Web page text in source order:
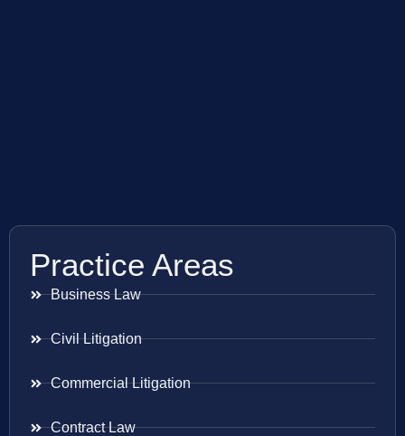
Practice Areas
Business Law
Civil Litigation
Commercial Litigation
Contract Law